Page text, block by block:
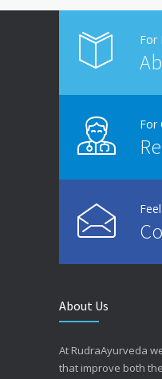
For
For
About Us
At RudraAyurveda
that improve both